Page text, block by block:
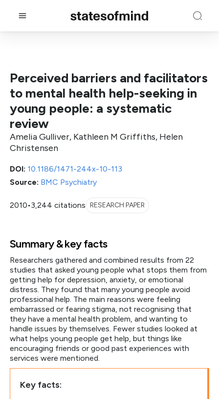
DOI: 10.1186/1471-244x-10-113
Source: BMC Psychiatry
2010•3,244 citations RESEARCH PAPER
Perceived barriers and facilitators
to mental health help-seeking in
young people: a systematic
review
Amelia Gulliver, Kathleen M Griffiths, Helen
Christensen
Summary & key facts
Researchers gathered and combined results from 22
studies that asked young people what stops them from
getting help for depression, anxiety, or emotional
distress. They found that many young people avoid
professional help. The main reasons were feeling
embarrassed or fearing stigma, not recognising that
they have a mental health problem, and wanting to
handle issues by themselves. Fewer studies looked at
what helps young people get help, but things like
encouraging friends or good past experiences with
services were mentioned.
Key facts: